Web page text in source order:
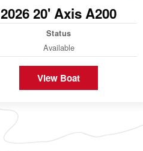
2026 20' Axis A200
Status
Available
View Boat